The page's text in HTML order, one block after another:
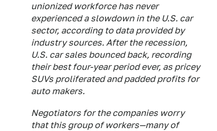
unionized workforce has never
experienced a slowdown in the U.S. car
sector, according to data provided by
industry sources. After the recession,
U.S. car sales bounced back, recording
their best four-year period ever, as pricey
SUVs proliferated and padded profits for
auto makers.
Negotiators for the companies worry
that this group of workers—many of